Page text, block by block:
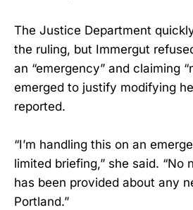
The Justice Department
the ruling, but Immergut
an “emergency” and claiming
emerged to justify modifying
reported.
“I’m handling this on an
limited briefing,” she said. “No
has been provided about any
Portland.”